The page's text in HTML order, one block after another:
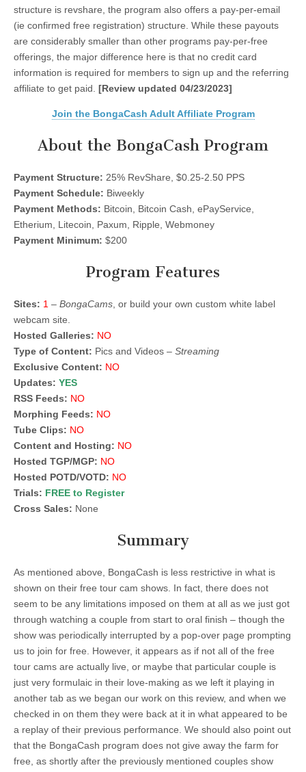
structure is revshare, the program also offers a pay-per-email
(ie confirmed free registration) structure. While these payouts
are considerably smaller than other programs pay-per-free
offerings, the major difference here is that no credit card
information is required for members to sign up and the referring
affiliate to get paid. [Review updated 04/23/2023]
Join the BongaCash Adult Affiliate Program
About the BongaCash Program
Payment Structure: 25% RevShare, $0.25-2.50 PPS
Payment Schedule: Biweekly
Payment Methods: Bitcoin, Bitcoin Cash, ePayService,
Etherium, Litecoin, Paxum, Ripple, Webmoney
Payment Minimum: $200
Program Features
Sites: 1 – BongaCams , or build your own custom white label
webcam site.
Hosted Galleries: NO
Type of Content: Pics and Videos – Streaming
Exclusive Content: NO
Updates: YES
RSS Feeds: NO
Morphing Feeds: NO
Tube Clips: NO
Content and Hosting: NO
Hosted TGP/MGP: NO
Hosted POTD/VOTD: NO
Trials: FREE to Register
Cross Sales: None
Summary
As mentioned above, BongaCash is less restrictive in what is
shown on their free tour cam shows. In fact, there does not
seem to be any limitations imposed on them at all as we just got
through watching a couple from start to oral finish – though the
show was periodically interrupted by a pop-over page prompting
us to join for free. However, it appears as if not all of the free
tour cams are actually live, or maybe that particular couple is
just very formulaic in their love-making as we left it playing in
another tab as we began our work on this review, and when we
checked in on them they were back at it in what appeared to be
a replay of their previous performance. We should also point out
that the BongaCash program does not give away the farm for
free, as shortly after the previously mentioned couples show